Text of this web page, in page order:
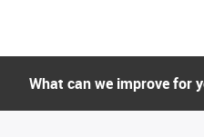
What can we improve for